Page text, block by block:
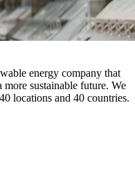
energy company that
more sustainable future. We
locations and 40 countries.